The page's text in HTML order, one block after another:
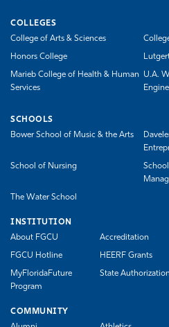
COLLEGES
College of Arts & Sciences
Honors College
Marieb College of Health & Human
Services
U.A.
SCHOOLS
Bower School of Music & the Arts
School of Nursing
The Water School
INSTITUTION
About FGCU
Accreditation
FGCU Hotline HEERF Grants
MyFloridaFuture
Program
State
COMMUNITY